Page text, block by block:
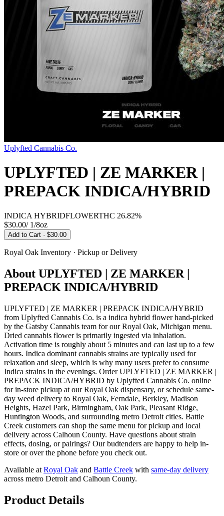
Uplyfted Cannabis Co.
UPLYFTED | ZE MARKER |
PREPACK INDICA/HYBRID
INDICA HYBRIDFLOWERTHC 26.82%
$30.00/ 1/8oz
Add to Cart · $30.00
Royal Oak Inventory · Pickup or Delivery
About UPLYFTED | ZE MARKER |
PREPACK INDICA/HYBRID
UPLYFTED | ZE MARKER | PREPACK INDICA/HYBRID
from Uplyfted Cannabis Co. is a indica hybrid flower hand-picked
by the Gatsby Cannabis team for our Royal Oak, Michigan menu.
Dried cannabis flower is primarily ingested via inhalation.
Activation time is roughly about 5 minutes and can last up to a few
hours. Indica dominant cannabis strains are typically used for
relaxation and sleep, which is why many users prefer to consume
Indica strains in the evenings. Order UPLYFTED | ZE MARKER |
PREPACK INDICA/HYBRID by Uplyfted Cannabis Co. online
for in-store pickup at our Royal Oak dispensary, or schedule same-
day weed delivery to Royal Oak, Ferndale, Berkley, Madison
Heights, Hazel Park, Birmingham, Oak Park, Pleasant Ridge,
Huntington Woods, and surrounding metro Detroit cities. Battle
Creek customers can shop the same menu for pickup and local
delivery across Calhoun County. Have questions about strain
effects, dosing, or pairings? Our budtenders are happy to help in-
store or over the phone before you check out.
Available at Royal Oak and Battle Creek with same-day delivery
across metro Detroit and Calhoun County.
Product Details